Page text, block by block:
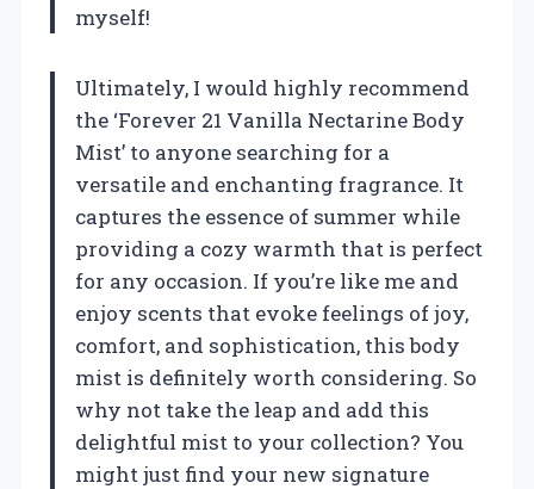
myself!
Ultimately, I would highly recommend
the ‘Forever 21 Vanilla Nectarine Body
Mist’ to anyone searching for a
versatile and enchanting fragrance. It
captures the essence of summer while
providing a cozy warmth that is perfect
for any occasion. If you’re like me and
enjoy scents that evoke feelings of joy,
comfort, and sophistication, this body
mist is definitely worth considering. So
why not take the leap and add this
delightful mist to your collection? You
might just find your new signature